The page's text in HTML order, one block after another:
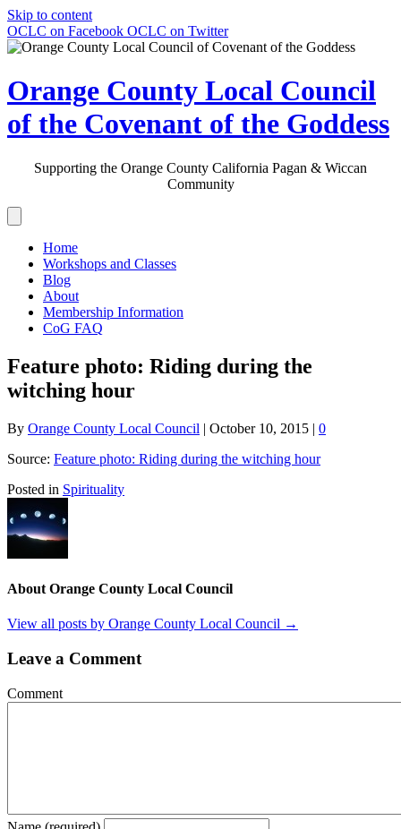
Skip to content
OCLC on Facebook OCLC on Twitter
Orange County Local Council
of the Covenant of the Goddess
Supporting the Orange County California Pagan & Wiccan
Community
Home
Workshops and Classes
Blog
About
Membership Information
CoG FAQ
Feature photo: Riding during the
witching hour
By Orange County Local Council | October 10, 2015 | 0
Source: Feature photo: Riding during the witching hour
Posted in Spirituality
About Orange County Local Council
View all posts by Orange County Local Council →
Leave a Comment
Comment